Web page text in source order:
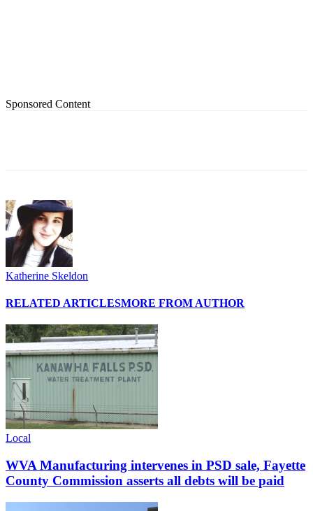
Sponsored Content
Katherine Skeldon
RELATED ARTICLESMORE FROM AUTHOR
Local
WVA Manufacturing intervenes in PSD sale, Fayette
County Commission asserts all debts will be paid